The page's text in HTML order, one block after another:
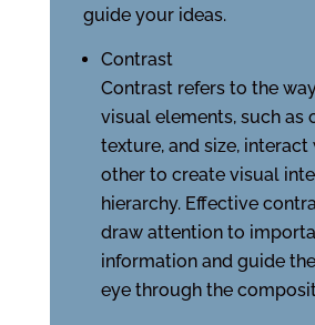
guide your ideas.
Contrast
Contrast refers to the
visual elements, such as
texture, and size, interact
other to create visual
hierarchy. Effective
draw attention to
information and guide the
eye through the